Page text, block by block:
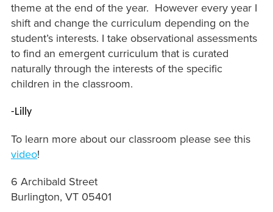
theme at the end of the year. However every year I
shift and change the curriculum depending on the
student’s interests. I take observational assessments
to find an emergent curriculum that is curated
naturally through the interests of the specific
children in the classroom.
-Lilly
To learn more about our classroom please see this
video!
6 Archibald Street
Burlington, VT 05401